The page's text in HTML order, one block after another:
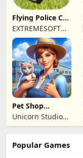
Flying Police Car
Driving Sim
EXTREMESOFT
BILISIM
REKLAMCILIK
TICARET LIMITED
SIRKETI
Pet Shop
Manager
Simulation
Unicorn Studio
Official
Popular Games